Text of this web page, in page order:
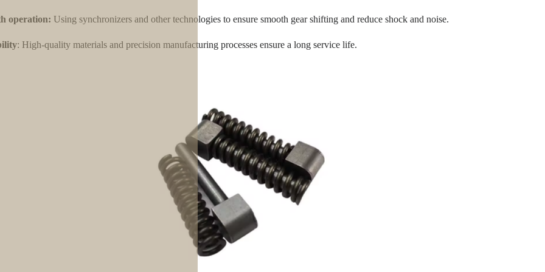
operation: Using synchronizers and other technologies to ensure smooth gear shifting and reduce shock and noise.
: High-quality materials and precision manufacturing processes ensure a long service life.